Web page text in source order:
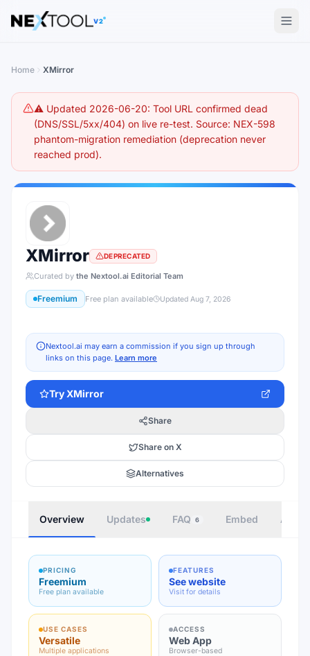
The AI tools directory — Find the Best AI Tools
V2
Home XMirror
⚠️ Updated 2026-06-20: Tool URL confirmed dead
(DNS/SSL/5xx/404) on live re-test. Source: NEX-598
phantom-migration remediation (deprecation never
reached prod).
XMirror DEPRECATED
Curated by the Nextool.ai Editorial Team
Freemium Free plan available Updated Aug 7, 2026
Nextool.ai may earn a commission if you sign up through
links on this page. Learn more
Try XMirror
Share
Share on X
Alternatives
Overview Updates FAQ 6 Embed
PRICING
Freemium
Free plan available
FEATURES
See website
Visit for details
USE CASES
Versatile
Multiple applications
ACCESS
Web App
Browser-based